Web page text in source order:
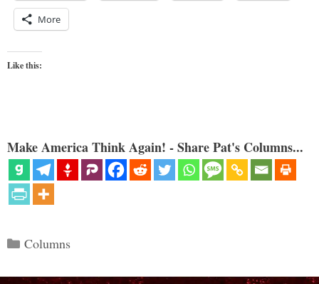
More
Like this:
Make America Think Again! - Share Pat's Columns...
Categories
Columns